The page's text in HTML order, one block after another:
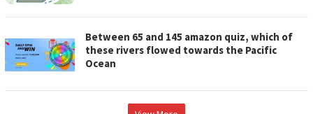
Between 65 and 145 amazon quiz, which of
these rivers flowed towards the Pacific
Ocean